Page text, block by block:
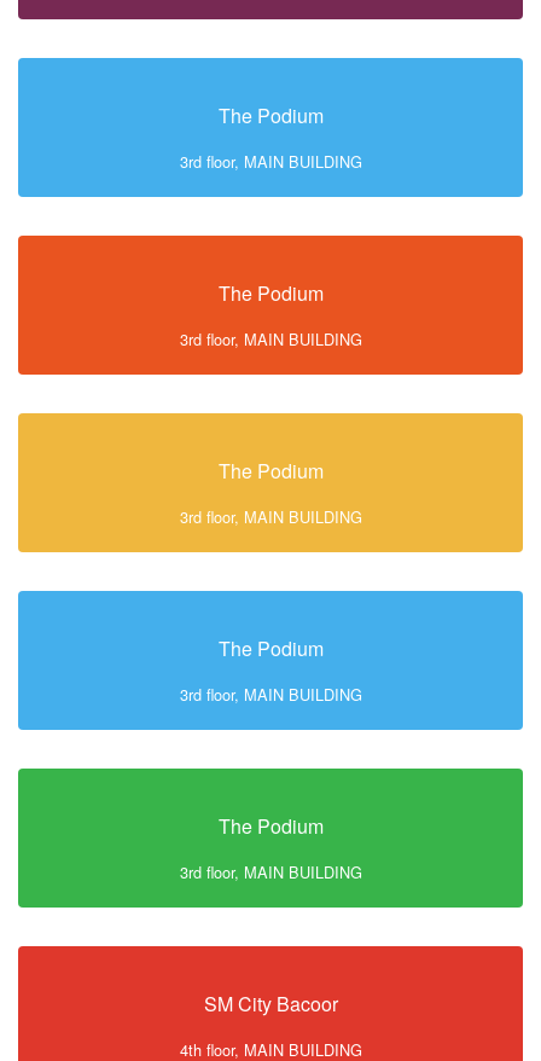
The Podium
3rd floor, MAIN BUILDING
The Podium
3rd floor, MAIN BUILDING
The Podium
3rd floor, MAIN BUILDING
The Podium
3rd floor, MAIN BUILDING
The Podium
3rd floor, MAIN BUILDING
SM City Bacoor
4th floor, MAIN BUILDING